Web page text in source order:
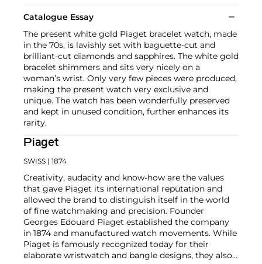
Catalogue Essay
The present white gold Piaget bracelet watch, made
in the 70s, is lavishly set with baguette-cut and
brilliant-cut diamonds and sapphires. The white gold
bracelet shimmers and sits very nicely on a
woman’s wrist. Only very few pieces were produced,
making the present watch very exclusive and
unique. The watch has been wonderfully preserved
and kept in unused condition, further enhances its
rarity.
Piaget
SWISS | 1874
Creativity, audacity and know-how are the values
that gave Piaget its international reputation and
allowed the brand to distinguish itself in the world
of fine watchmaking and precision. Founder
Georges Edouard Piaget established the company
in 1874 and manufactured watch movements. While
Piaget is famously recognized today for their
elaborate wristwatch and bangle designs, they also